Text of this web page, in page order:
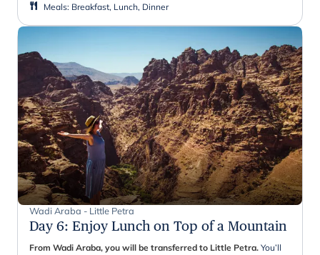
Meals: Breakfast, Lunch, Dinner
Wadi Araba - Little Petra
Day 6: Enjoy Lunch on Top of a Mountain
From Wadi Araba, you will be transferred to Little Petra. You’ll